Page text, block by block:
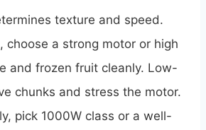
texture and speed.
choose a strong motor or high
and frozen fruit cleanly. Low-
chunks and stress the motor.
pick 1000W class or a well-